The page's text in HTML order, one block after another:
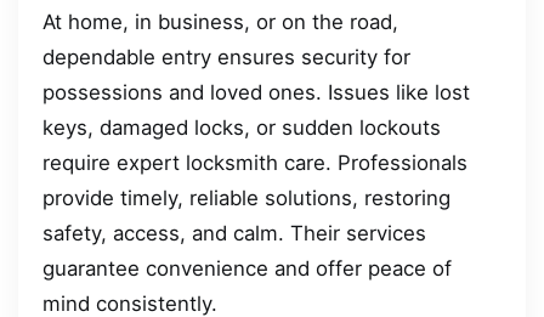
At home, in business, or on the road,
dependable entry ensures security for
possessions and loved ones. Issues like lost
keys, damaged locks, or sudden lockouts
require expert locksmith care. Professionals
provide timely, reliable solutions, restoring
safety, access, and calm. Their services
guarantee convenience and offer peace of
mind consistently.